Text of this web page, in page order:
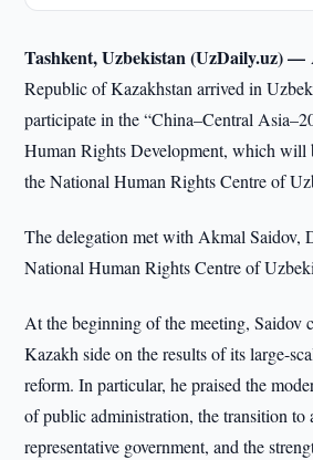
Tashkent, Uzbekistan (UzDaily.uz) —
Republic of Kazakhstan arrived in
participate in the “China–Central
Human Rights Development, which will
the National Human Rights Centre of
The delegation met with Akmal Saidov,
National Human Rights Centre of
At the beginning of the meeting, Saidov
Kazakh side on the results of its large-
reform. In particular, he praised the
of public administration, the transition to
representative government, and the